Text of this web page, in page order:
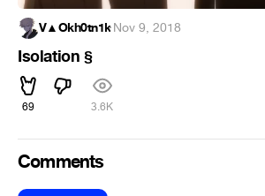
V▲Okh0tn1k·Nov 9, 2018
Isolation §
69 3.6K
Comments